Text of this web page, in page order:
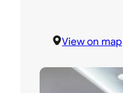
View on map